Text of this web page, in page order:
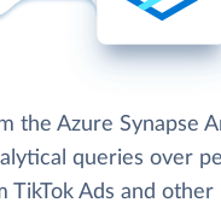
the Azure Synapse
queries over
TikTok Ads and other